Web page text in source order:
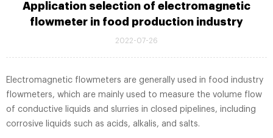
Application selection of electromagnetic
flowmeter in food production industry
2022-07-26
Electromagnetic flowmeters are generally used in food industry
flowmeters, which are mainly used to measure the volume flow
of conductive liquids and slurries in closed pipelines, including
corrosive liquids such as acids, alkalis, and salts.